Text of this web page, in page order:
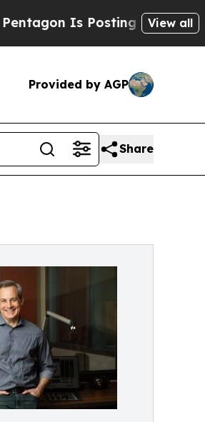
Is Posting Cryptic Biblical
View all
Provided by AGP
Share